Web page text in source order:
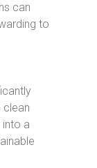
can
to
clean
a